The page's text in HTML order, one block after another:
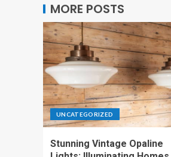
MORE POSTS
UNCATEGORIZED
Stunning Vintage Opaline